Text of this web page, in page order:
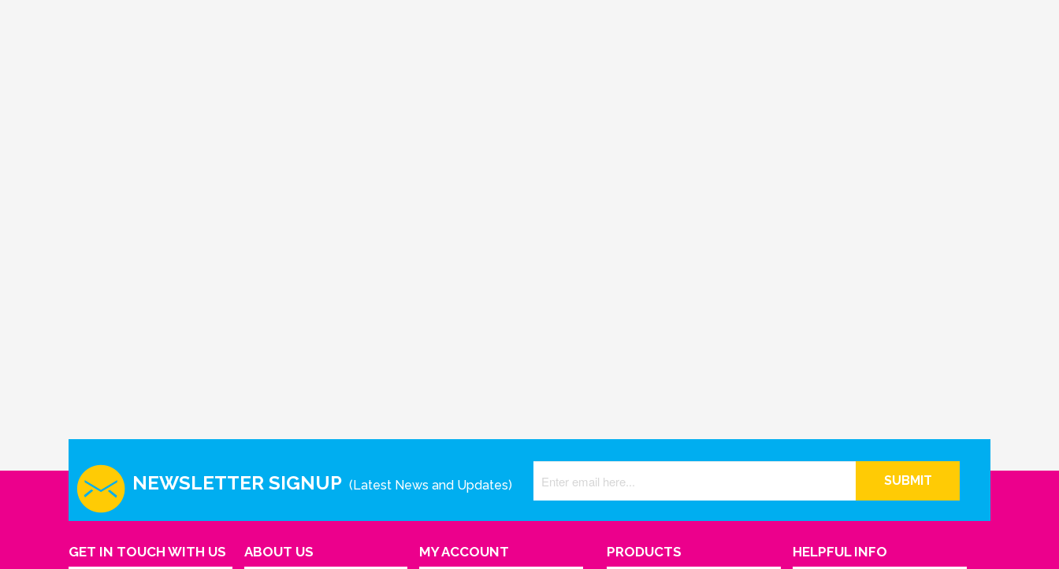
NEWSLETTER SIGNUP (Latest News and Updates) SUBMIT
GET IN TOUCH WITH US ABOUT US MY ACCOUNT PRODUCTS HELPFUL INFO